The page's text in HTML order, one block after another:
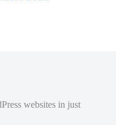
websites in just